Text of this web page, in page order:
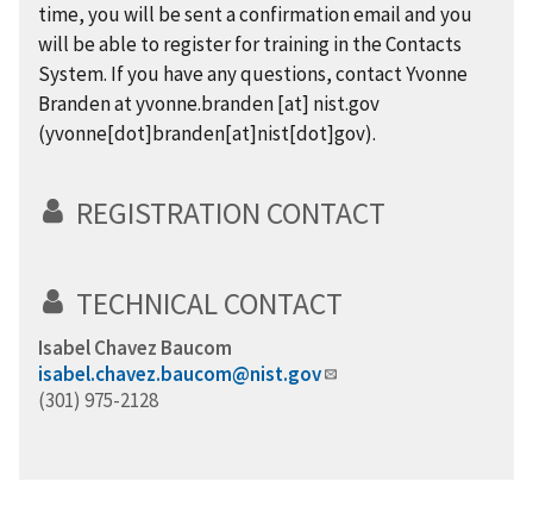
time, you will be sent a confirmation email and you
will be able to register for training in the Contacts
System. If you have any questions, contact Yvonne
Branden atyvonne.branden[at] nist.gov
(yvonne[dot]branden[at]nist[dot]gov).
REGISTRATION CONTACT
TECHNICAL CONTACT
Isabel Chavez Baucom
isabel.chavez.baucom@nist.gov
(301) 975-2128